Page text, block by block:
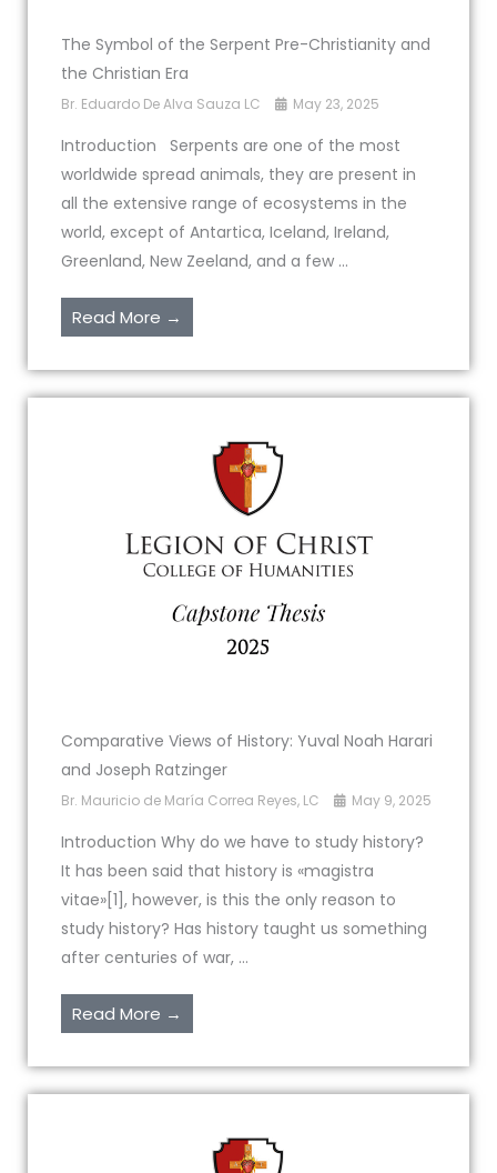
The Symbol of the Serpent Pre-Christianity and
the Christian Era
Br. Eduardo De Alva Sauza LC May 23, 2025
Introduction Serpents are one of the most
worldwide spread animals, they are present in
all the extensive range of ecosystems in the
world, except of Antartica, Iceland, Ireland,
Greenland, New Zeeland, and a few ...
Read More →
Comparative Views of History: Yuval Noah Harari
and Joseph Ratzinger
Br. Mauricio de María Correa Reyes, LC May 9, 2025
Introduction Why do we have to study history?
It has been said that history is «magistra
vitae»[1], however, is this the only reason to
study history? Has history taught us something
after centuries of war, ...
Read More →